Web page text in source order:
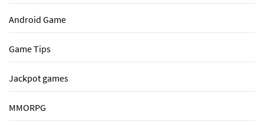
Android Game
Game Tips
Jackpot games
MMORPG